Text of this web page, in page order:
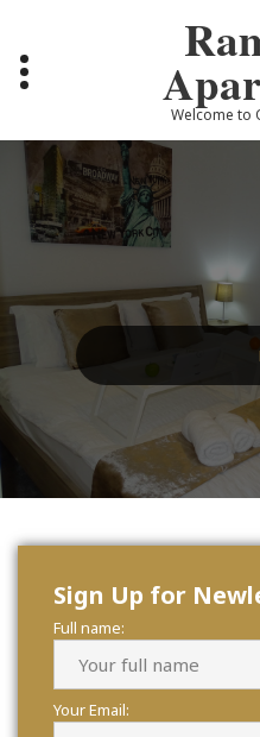
content
Welcome to
Sign Up for
Full name:
Your Email: